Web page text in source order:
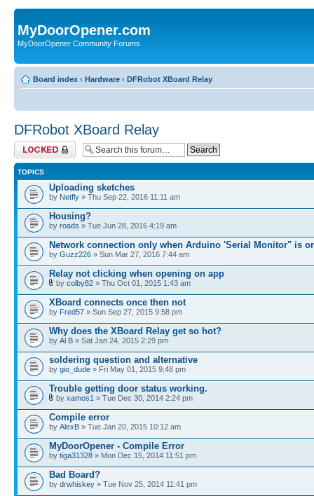
MyDoorOpener.com
MyDoorOpener Community Forums
Board index ‹ Hardware ‹ DFRobot XBoard Relay
DFRobot XBoard Relay
Forum locked
TOPICS
Uploading sketches
by Netfly » Thu Sep 22, 2016 11:11 am
Housing?
by roads » Tue Jun 28, 2016 4:19 am
Network connection only when Arduino 'Serial Monitor" is
by Guzz226 » Sun Mar 27, 2016 7:44 am
Relay not clicking when opening on app
by colby82 » Thu Oct 01, 2015 1:43 am
XBoard connects once then not
by Fred57 » Sun Sep 27, 2015 9:58 pm
Why does the XBoard Relay get so hot?
by Al B » Sat Jan 24, 2015 2:29 pm
soldering question and alternative
by gio_dude » Fri May 01, 2015 9:48 pm
Trouble getting door status working.
by xamos1 » Tue Dec 30, 2014 2:24 pm
Compile error
by AlexB » Tue Jan 20, 2015 10:12 am
MyDoorOpener - Compile Error
by tiga31328 » Mon Dec 15, 2014 11:51 pm
Bad Board?
by drwhiskey » Tue Nov 25, 2014 11:41 pm